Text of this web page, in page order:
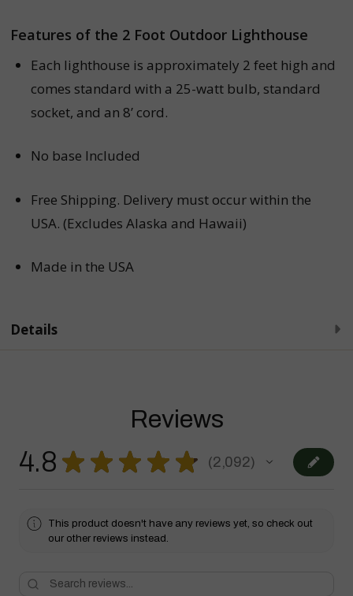
Features of the 2 Foot Outdoor Lighthouse
Each lighthouse is approximately 2 feet high and
comes standard with a 25-watt bulb, standard
socket, and an 8’ cord.
No base Included
Free Shipping. Delivery must occur within the
USA. (Excludes Alaska and Hawaii)
Made in the USA
Details
Reviews
4.8 ★ ★ ★ ★ ★ 2,092
2092
This product doesn't have any reviews yet, so check out
our other reviews instead.